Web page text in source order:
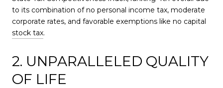
to its combination of no personal income tax, moderate
corporate rates, and favorable exemptions like no capital
stock tax.
2. UNPARALLELED QUALITY
OF LIFE